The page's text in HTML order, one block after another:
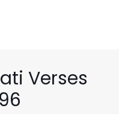
Verses